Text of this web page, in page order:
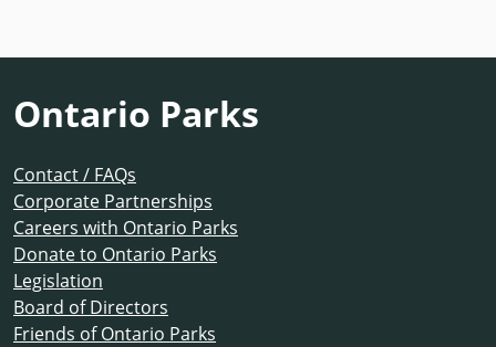
Ontario Parks
Contact / FAQs
Corporate Partnerships
Careers with Ontario Parks
Donate to Ontario Parks
Legislation
Board of Directors
Friends of Ontario Parks